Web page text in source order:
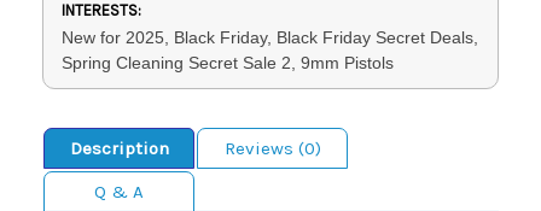
INTERESTS:
New for 2025, Black Friday, Black Friday Secret Deals,
Spring Cleaning Secret Sale 2, 9mm Pistols
Description
Reviews (0)
Q & A